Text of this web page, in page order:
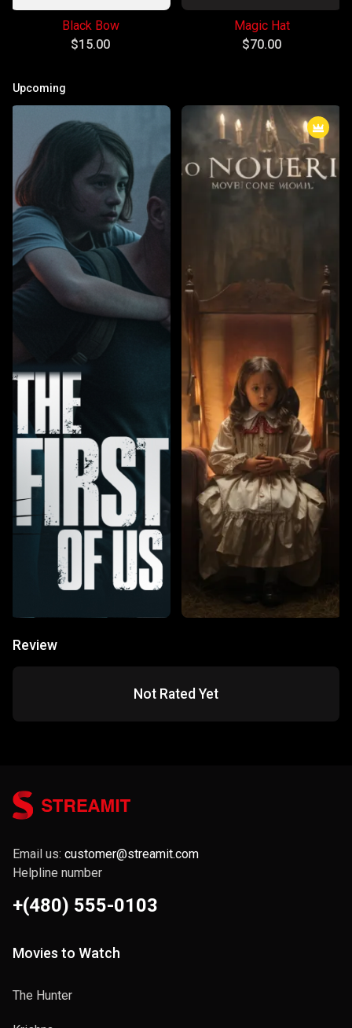
Black Bow
$15.00
Magic Hat
$70.00
Upcoming
Review
Not Rated Yet
Email us: customer@streamit.com
Helpline number
+(480) 555-0103
Movies to Watch
The Hunter